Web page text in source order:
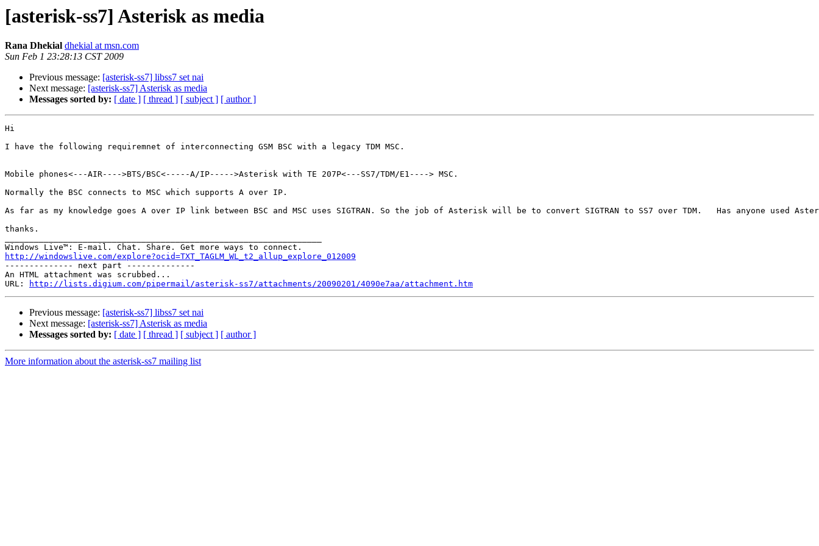
[asterisk-ss7] Asterisk as media
Rana Dhekial dhekial at msn.com
Sun Feb 1 23:28:13 CST 2009
Previous message: [asterisk-ss7] libss7 set nai
Next message: [asterisk-ss7] Asterisk as media
Messages sorted by: [ date ] [ thread ] [ subject ] [ author ]
Hi
I have the following requiremnet of interconnecting GSM BSC with a legacy TDM MSC.
Mobile phones<---AIR---->BTS/BSC<-----A/IP----->Asterisk with TE 207P<---SS7/TDM/E1----> MSC.
Normally the BSC connects to MSC which supports A over IP.
As far as my knowledge goes A over IP link between BSC and MSC uses SIGTRAN. So the job of Asterisk will be to convert SIGTRAN to SS7 over TDM.   Has anyone used
thanks.
http://windowslive.com/explore?ocid=TXT_TAGLM_WL_t2_allup_explore_012009
-------------- next part --------------
An HTML attachment was scrubbed...
URL:
http://lists.digium.com/pipermail/asterisk-ss7/attachments/20090201/4090e7aa/attachment.htm
Previous message: [asterisk-ss7] libss7 set nai
Next message: [asterisk-ss7] Asterisk as media
Messages sorted by: [ date ] [ thread ] [ subject ] [ author ]
More information about the asterisk-ss7 mailing list